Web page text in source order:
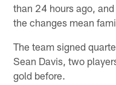
than 24 hours ago,
the changes mean
The team signed
Sean Davis, two
gold before.